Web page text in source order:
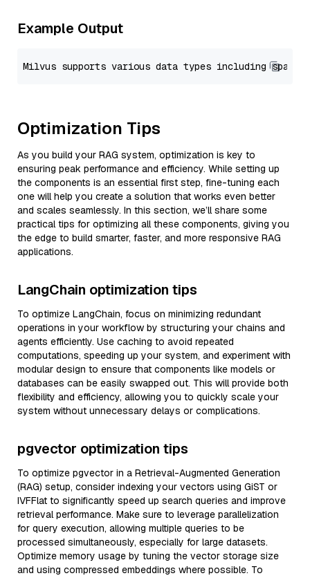
Example Output
Optimization Tips
As you build your RAG system, optimization is key to
ensuring peak performance and efficiency. While setting up
the components is an essential first step, fine-tuning each
one will help you create a solution that works even better
and scales seamlessly. In this section, we’ll share some
practical tips for optimizing all these components, giving you
the edge to build smarter, faster, and more responsive RAG
applications.
LangChain optimization tips
To optimize LangChain, focus on minimizing redundant
operations in your workflow by structuring your chains and
agents efficiently. Use caching to avoid repeated
computations, speeding up your system, and experiment with
modular design to ensure that components like models or
databases can be easily swapped out. This will provide both
flexibility and efficiency, allowing you to quickly scale your
system without unnecessary delays or complications.
pgvector optimization tips
To optimize pgvector in a Retrieval-Augmented Generation
(RAG) setup, consider indexing your vectors using GiST or
IVFFlat to significantly speed up search queries and improve
retrieval performance. Make sure to leverage parallelization
for query execution, allowing multiple queries to be
processed simultaneously, especially for large datasets.
Optimize memory usage by tuning the vector storage size
and using compressed embeddings where possible. To